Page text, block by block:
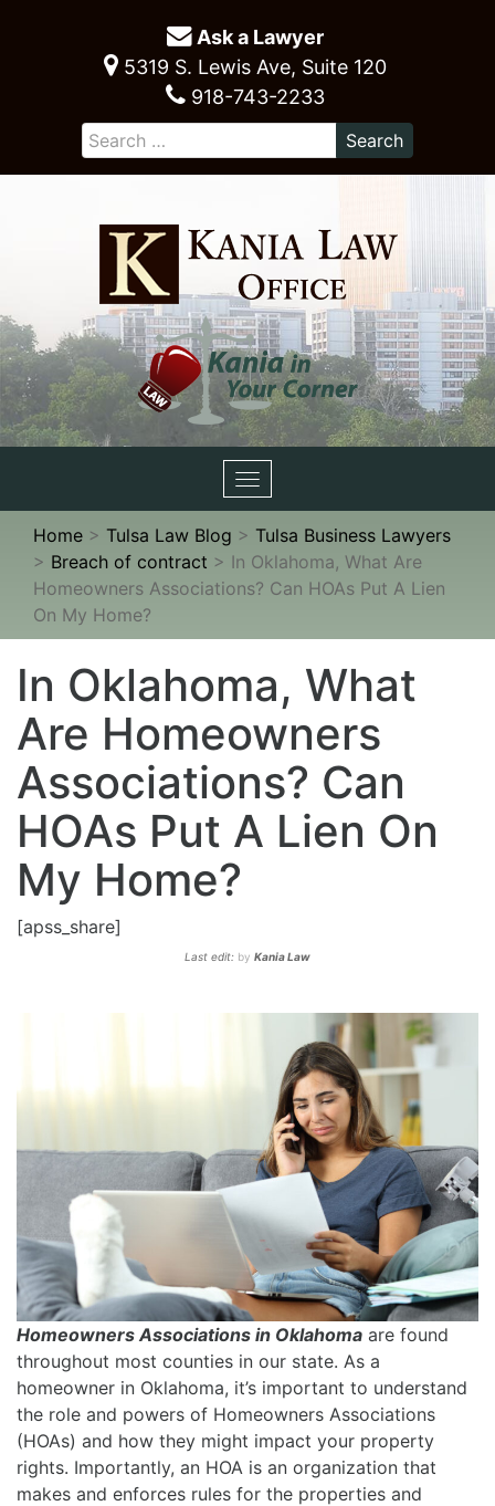
Ask a Lawyer
5319 S. Lewis Ave, Suite 120
918-743-2233
Toggle
navigation
Home > Tulsa Law Blog > Tulsa Business Lawyers
> Breach of contract > In Oklahoma, What Are
Homeowners Associations? Can HOAs Put A Lien
On My Home?
In Oklahoma, What
Are Homeowners
Associations? Can
HOAs Put A Lien On
My Home?
[apss_share]
Last edit: by Kania Law
Homeowners Associations in Oklahoma are found
throughout most counties in our state. As a
homeowner in Oklahoma, it’s important to understand
the role and powers of Homeowners Associations
(HOAs) and how they might impact your property
rights. Importantly, an HOA is an organization that
makes and enforces rules for the properties and